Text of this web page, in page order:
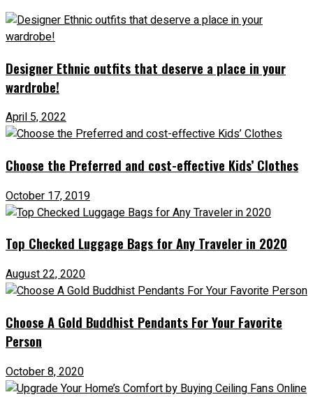
Designer Ethnic outfits that deserve a place in your
wardrobe!
April 5, 2022
Choose the Preferred and cost-effective Kids’ Clothes
October 17, 2019
Top Checked Luggage Bags for Any Traveler in 2020
August 22, 2020
Choose A Gold Buddhist Pendants For Your Favorite
Person
October 8, 2020